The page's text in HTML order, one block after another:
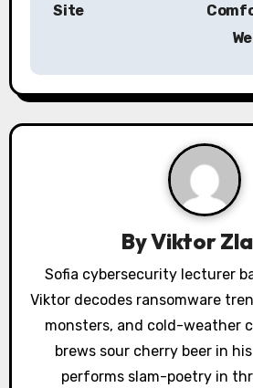
a
v
i
o
Site
ByViktor
Sofia cybersecurity lecturer
Viktor decodes ransomware
monsters, and cold-weather
brews sour cherry beer in
performs slam-poetry in